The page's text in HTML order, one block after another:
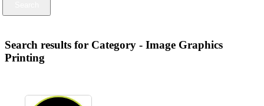
Search results for Category - Image Graphics
Printing